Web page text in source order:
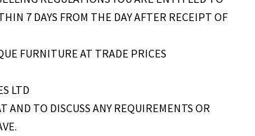
7 DAYS FROM THE DAY AFTER RECEIPT OF
FURNITURE AT TRADE PRICES
LTD
AND TO DISCUSS ANY REQUIREMENTS OR